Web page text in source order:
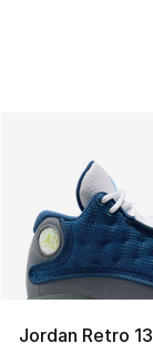
Jordan Retro 13